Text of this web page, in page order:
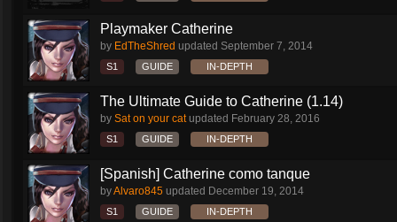
Playmaker Catherine
by EdTheShred updated September 7, 2014
S1 GUIDE IN-DEPTH
The Ultimate Guide to Catherine (1.14)
by Sat on your catupdated February 28, 2016
S1 GUIDE IN-DEPTH
[Spanish] Catherine como tanque
byAlvaro845 updated December 19, 2014
S1 GUIDE IN-DEPTH